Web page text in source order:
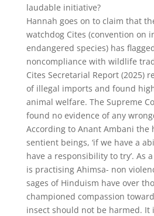
laudable initiative?
Hannah goes on to claim that
watchdog Cites (convention on
endangered species) has
noncompliance with wildlife
Cites Secretarial Report (2025)
of illegal imports and found
animal welfare. The Supreme
found no evidence of any
According to Anant Ambani the
sentient beings, ‘if we have a
have a responsibility to try’. As
is practising Ahimsa- non
sages of Hinduism have over
championed compassion
insect should not be harmed. It